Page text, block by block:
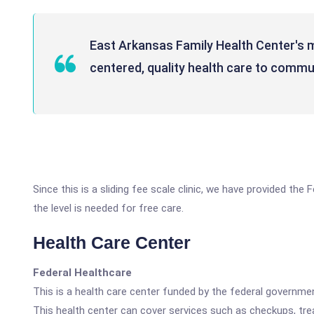
East Arkansas Family Health
centered, quality health care to
Since this is a sliding fee scale clinic, we have provided the
the level is needed for free care.
Health Care Center
Federal Healthcare
This is a health care center funded by the federal
This health center can cover services such as checkups,